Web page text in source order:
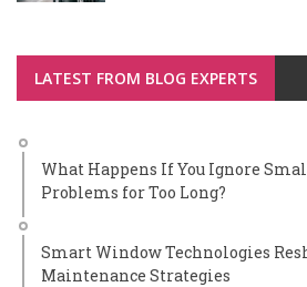
LATEST FROM BLOG EXPERTS
What Happens If You Ignore
Problems for Too Long?
Smart Window Technologies
Maintenance Strategies